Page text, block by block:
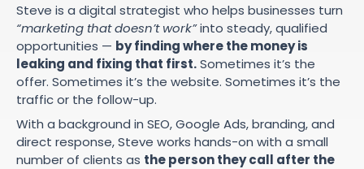
Steve is a digital strategist who helps businesses turn
“marketing that doesn’t work”into steady, qualified
opportunities — by finding where the money is
leaking and fixing that first.Sometimes it’s the
offer. Sometimes it’s the website. Sometimes it’s the
traffic or the follow-up.
With a background in SEO, Google Ads, branding, and
direct response, Steve works hands-on with a small
number of clients as the person they call after the